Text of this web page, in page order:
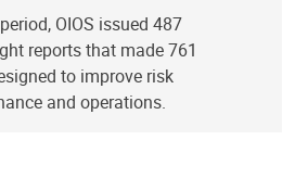
OIOS issued 487
reports that made 761
to improve risk
and operations.